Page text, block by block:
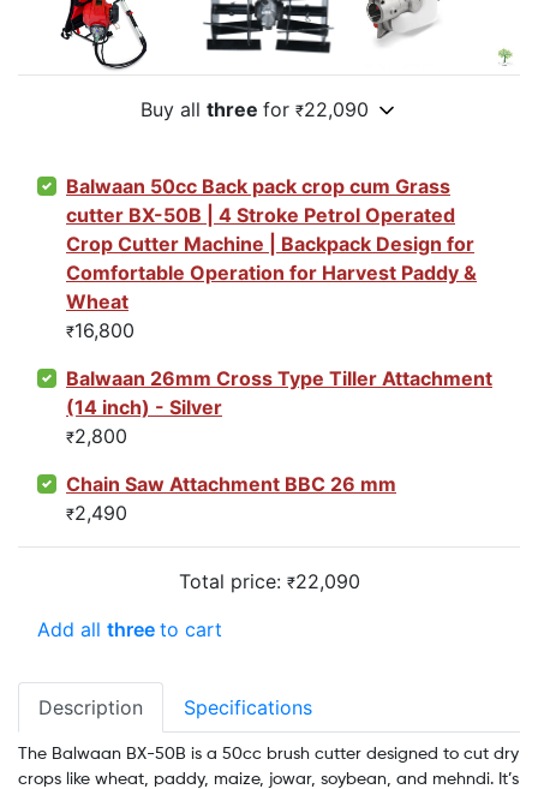
Buy all three for ₹22,090
Balwaan 50cc Back pack crop cum Grass
cutter BX-50B | 4 Stroke Petrol Operated
Crop Cutter Machine | Backpack Design for
Comfortable Operation for Harvest Paddy &
Wheat
₹16,800
Balwaan 26mm Cross Type Tiller Attachment
(14 inch) - Silver
₹2,800
Chain Saw Attachment BBC 26 mm
₹2,490
Total price: ₹22,090
Add all three to cart
Description Specifications
The Balwaan BX-50B is a 50cc brush cutter designed to cut dry
crops like wheat, paddy, maize, jowar, soybean, and mehndi. It’s